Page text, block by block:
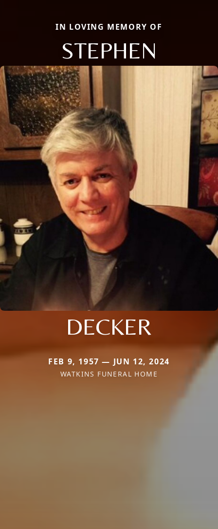
IN LOVING MEMORY OF
STEPHEN
DECKER
FEB 9, 1957 — JUN 12, 2024
WATKINS FUNERAL HOME